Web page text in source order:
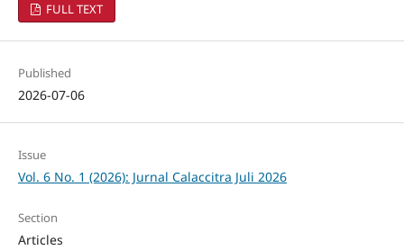
FULL TEXT
Published
2026-07-06
Issue
Vol. 6 No. 1 (2026): Jurnal Calaccitra Juli 2026
Section
Articles